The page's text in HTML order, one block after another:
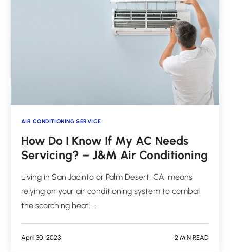
AIR CONDITIONING SERVICE
How Do I Know If My AC Needs
Servicing? – J&M Air Conditioning
Living in San Jacinto or Palm Desert, CA, means
relying on your air conditioning system to combat
the scorching heat. …
April 30, 2023 2 MIN READ